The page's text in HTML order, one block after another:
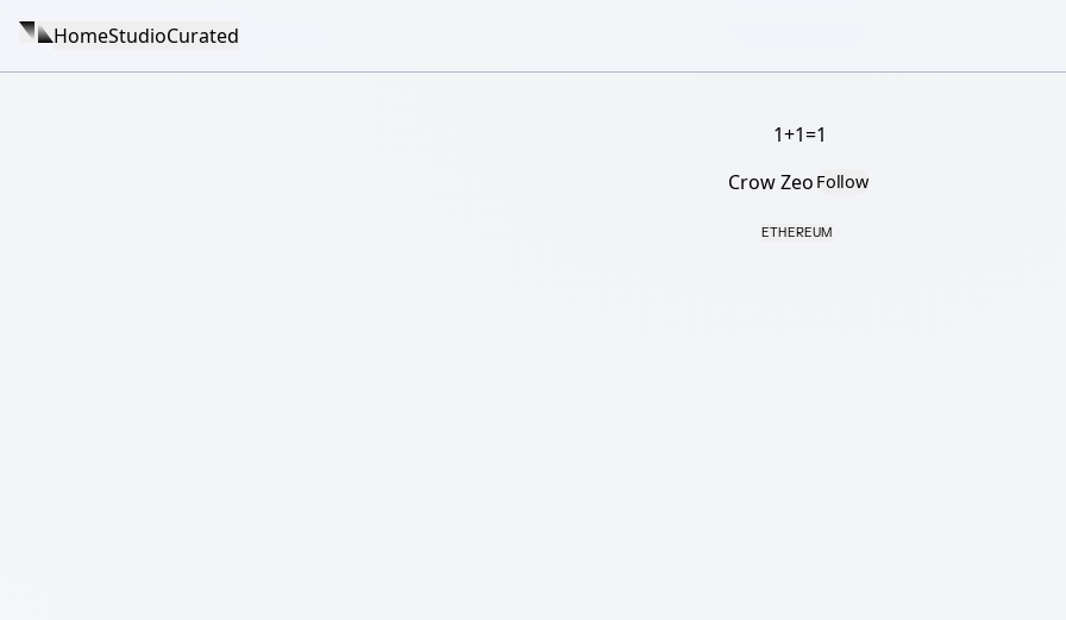
HomeStudioCurated
1+1=1
Crow Zeo Follow
ETHEREUM